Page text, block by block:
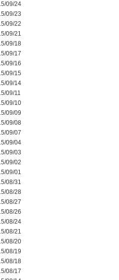
09/24
09/23
09/22
09/21
09/18
09/17
09/16
09/15
09/14
09/11
09/10
09/09
09/08
09/07
09/04
09/03
09/02
09/01
08/31
08/28
08/27
08/26
08/24
08/21
08/20
08/19
08/18
08/17